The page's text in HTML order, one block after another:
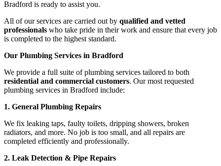
Bradford is ready to assist you.
All of our services are carried out by qualified and vetted
professionals who take pride in their work and ensure that every job
is completed to the highest standard.
Our Plumbing Services in Bradford
We provide a full suite of plumbing services tailored to both
residential and commercial customers. Our most requested
plumbing services in Bradford include:
1. General Plumbing Repairs
We fix leaking taps, faulty toilets, dripping showers, broken
radiators, and more. No job is too small, and all repairs are
completed efficiently and professionally.
2. Leak Detection & Pipe Repairs